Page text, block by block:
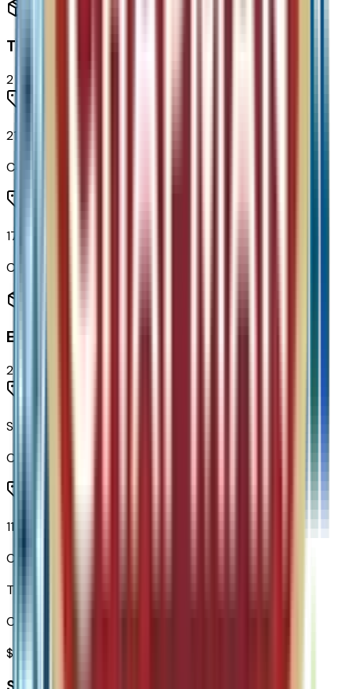
Tires & Wheels
2
215/50R17 All-Season Tires Blackwall
Code:
17" Silver Painted Aluminum Wheels
Code:
Entertainment
2
SiriusXM with 360L Trial Subscription
Code:
11.3" Diagonal Advanced Color LCD Display
Code:
Total Options Value
Combined MSRP of all factory options
$